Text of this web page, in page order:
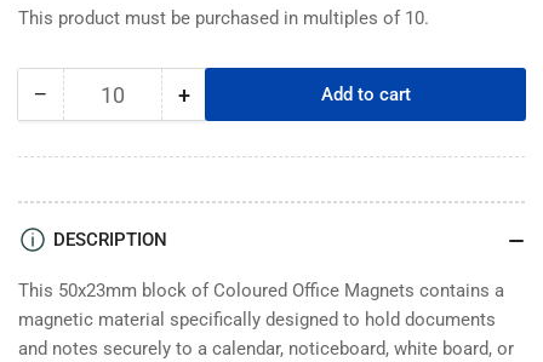
This product must be purchased in multiples of 10.
− Decrease
for
Office
Magnets
Block
50x23
Green
Quantity +Increase
for
Office
50x23
Green
Add to cart
DESCRIPTION
This 50x23mm block of Coloured Office Magnets contains a
magnetic material specifically designed to hold documents
and notes securely to a calendar, noticeboard, white board, or